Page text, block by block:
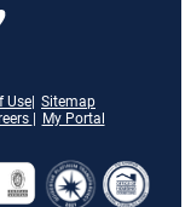
Use Sitemap
My Portal
page
Instagram
our
to our